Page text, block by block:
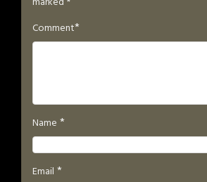
Comment*
Name *
Email *